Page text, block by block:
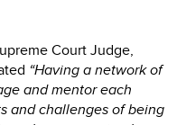
Court Judge,
“Having a network of
and mentor each
and challenges of being